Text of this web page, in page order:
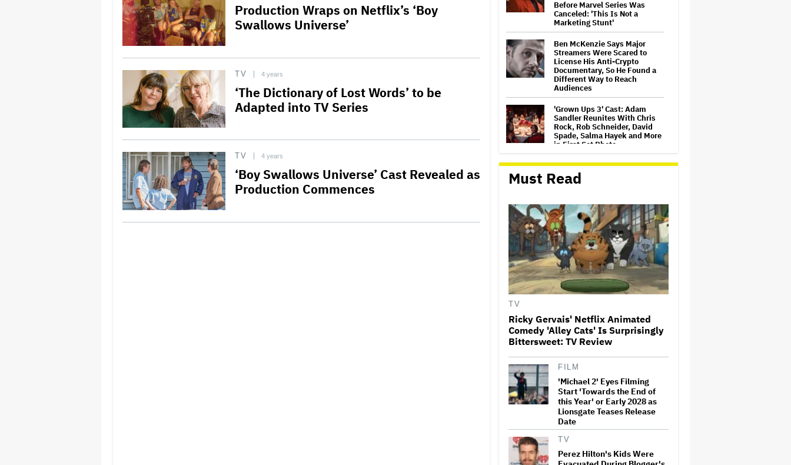
Production Wraps on Netflix’s ‘Boy
Swallows Universe’
TV 4 years
‘The Dictionary of Lost Words’ to be
Adapted into TV Series
TV 4 years
‘Boy Swallows Universe’ Cast Revealed as
Production Commences
Before Marvel Series Was
Canceled: 'This Is Not a
Marketing Stunt'
Ben McKenzie Says Major
Streamers Were Scared to
License His Anti-Crypto
Documentary, So He Found a
Different Way to Reach
Audiences
'Grown Ups 3' Cast: Adam
Sandler Reunites With Chris
Rock, Rob Schneider, David
Spade, Salma Hayek and More
in First Set Photo
Netflix Hit With $105 Million
Suit After Losing Copy of
Nicolas Cage WWII Film
HOYTS to Open 12 New
SCREENX Cinemas Across
Australia and New Zealand
'The Thomas Crown Affair'
Trailer: Michael B. Jordan Is a
Thriller
'The Artful Dodger' Renewed
This Mockumentary Takes
Viewers Deep Into the New
Zealand Bush
Grammy Chief 'Saddened to
Must Read
TV
Ricky Gervais' Netflix Animated
Comedy 'Alley Cats' Is Surprisingly
Bittersweet: TV Review
FILM
'Michael 2' Eyes Filming
Start 'Towards the End of
this Year' or Early 2028 as
Lionsgate Teases Release
Date
TV
Perez Hilton's Kids Were